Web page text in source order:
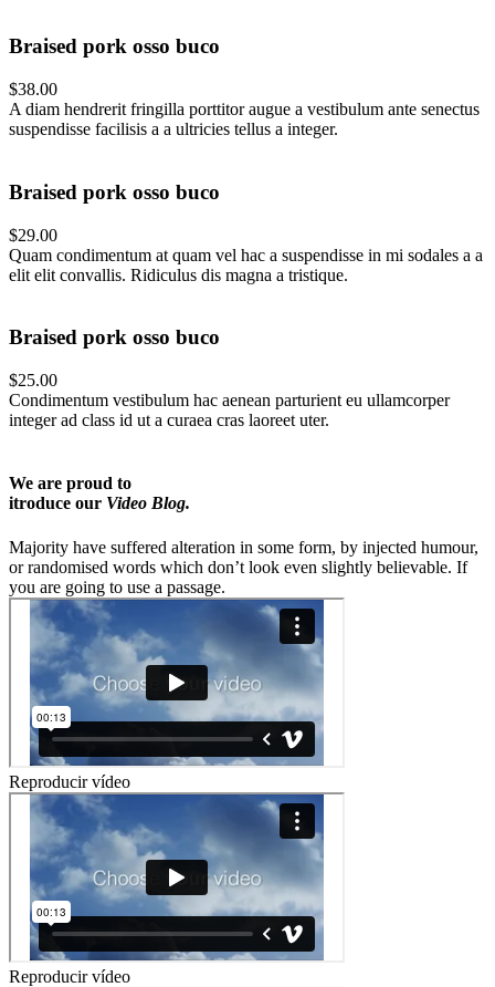
Braised pork osso buco
$38.00
A diam hendrerit fringilla porttitor augue a vestibulum ante senectus
suspendisse facilisis a a ultricies tellus a integer.
Braised pork osso buco
$29.00
Quam condimentum at quam vel hac a suspendisse in mi sodales a a
elit elit convallis. Ridiculus dis magna a tristique.
Braised pork osso buco
$25.00
Condimentum vestibulum hac aenean parturient eu ullamcorper
integer ad class id ut a curaea cras laoreet uter.
We are proud to
itroduce our Video Blog.
Majority have suffered alteration in some form, by injected humour,
or randomised words which don’t look even slightly believable. If
you are going to use a passage.
Reproducir vídeo
Reproducir vídeo